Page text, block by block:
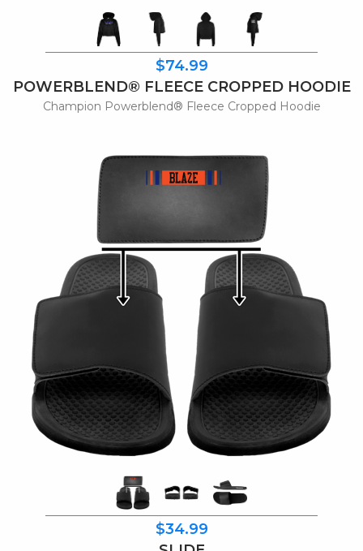
$74.99
POWERBLEND® FLEECE CROPPED HOODIE
Champion Powerblend® Fleece Cropped Hoodie
$34.99